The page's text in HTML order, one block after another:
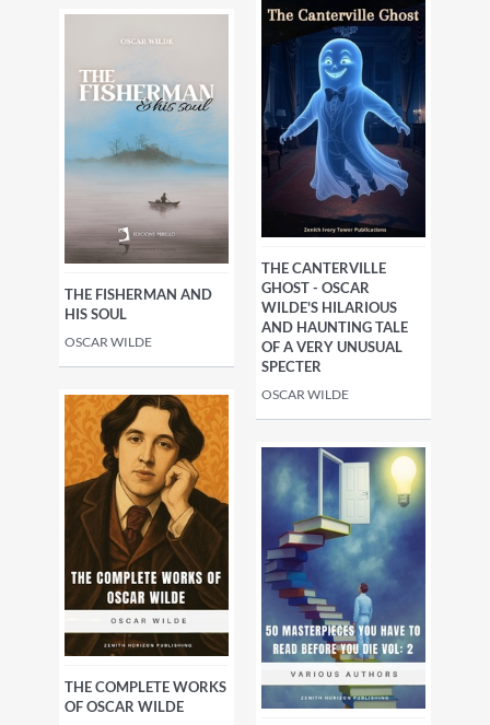
THE FISHERMAN AND
HIS SOUL
OSCAR WILDE
THE CANTERVILLE
GHOST - OSCAR
WILDE'S HILARIOUS
AND HAUNTING TALE
OF A VERY UNUSUAL
SPECTER
OSCAR WILDE
THE COMPLETE WORKS
OF OSCAR WILDE